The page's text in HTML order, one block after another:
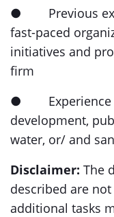
● Previous
fast-paced
initiatives and
firm
● Experience
development,
water, or/ and
Disclaimer: The
described are
additional tasks